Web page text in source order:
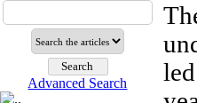
Advanced Search